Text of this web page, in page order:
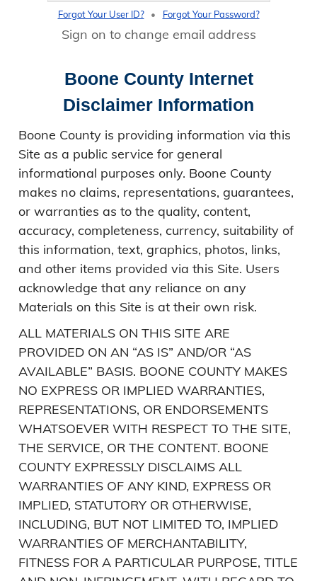
Forgot Your User ID? • Forgot Your Password?
Sign on to change email address
Boone County Internet
Disclaimer Information
Boone County is providing information via this
Site as a public service for general
informational purposes only. Boone County
makes no claims, representations, guarantees,
or warranties as to the quality, content,
accuracy, completeness, currency, suitability of
this information, text, graphics, photos, links,
and other items provided via this Site. Users
acknowledge that any reliance on any
Materials on this Site is at their own risk.
ALL MATERIALS ON THIS SITE ARE
PROVIDED ON AN “AS IS” AND/OR “AS
AVAILABLE” BASIS. BOONE COUNTY MAKES
NO EXPRESS OR IMPLIED WARRANTIES,
REPRESENTATIONS, OR ENDORSEMENTS
WHATSOEVER WITH RESPECT TO THE SITE,
THE SERVICE, OR THE CONTENT. BOONE
COUNTY EXPRESSLY DISCLAIMS ALL
WARRANTIES OF ANY KIND, EXPRESS OR
IMPLIED, STATUTORY OR OTHERWISE,
INCLUDING, BUT NOT LIMITED TO, IMPLIED
WARRANTIES OF MERCHANTABILITY,
FITNESS FOR A PARTICULAR PURPOSE, TITLE